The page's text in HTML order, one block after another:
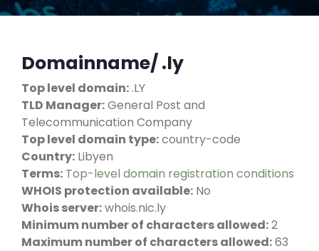
Domainname/ .ly
Top level domain: .LY
TLD Manager:General Post and
Telecommunication Company
Top level domain type:country-code
Country: Libyen
Terms: Top-level domain registration conditions
WHOIS protection available: No
Whois server:whois.nic.ly
Minimum number of characters allowed:2
Maximum number of characters allowed:63